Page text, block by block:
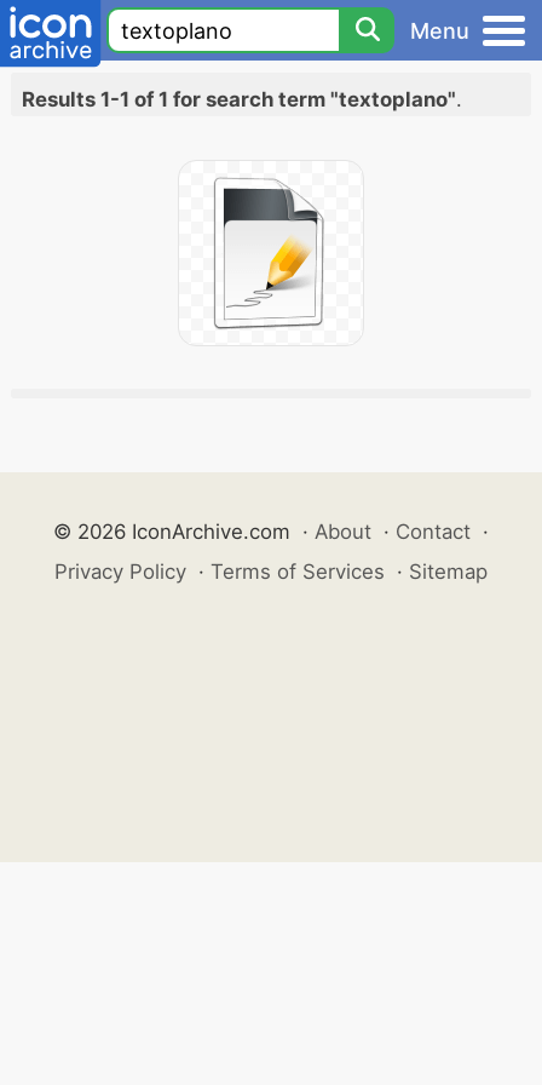
Menu
Results 1-1 of 1 for search term "textoplano".
© 2026 IconArchive.com · About · Contact ·
Privacy Policy · Terms of Services · Sitemap